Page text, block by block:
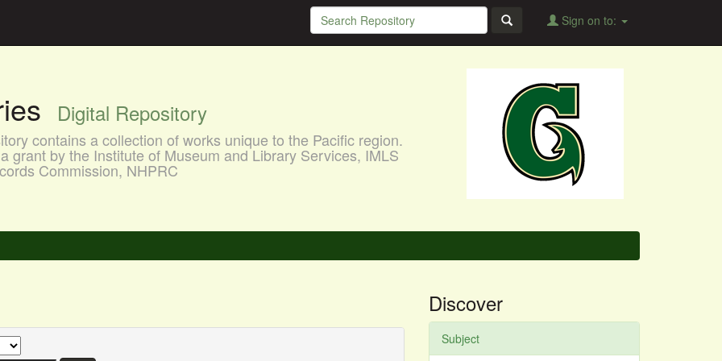
Sign on to:
Digital Repository
contains a collection of works unique to the Pacific region.
grant by the Institute of Museum and Library Services, IMLS
Commission, NHPRC
Discover
Subject